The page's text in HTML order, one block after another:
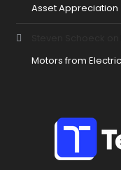
Asset Appreciation
on
Motors from